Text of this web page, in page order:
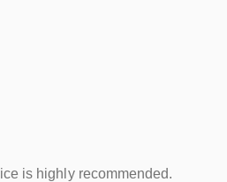
is highly recommended.